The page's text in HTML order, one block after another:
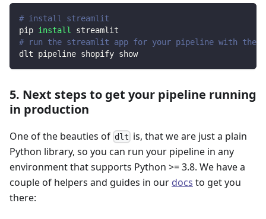
# install streamlit
pip install
streamlit
# run the streamlit app for your pipeline with
dlt pipeline shopify show
5. Next steps to get your pipeline running
in production
One of the beauties of dlt is, that we are just a plain
Python library, so you can run your pipeline in any
environment that supports Python >= 3.8. We have a
couple of helpers and guides in our docs to get you
there: